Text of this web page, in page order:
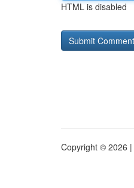
HTML is disabled
Copyright © 2026 |